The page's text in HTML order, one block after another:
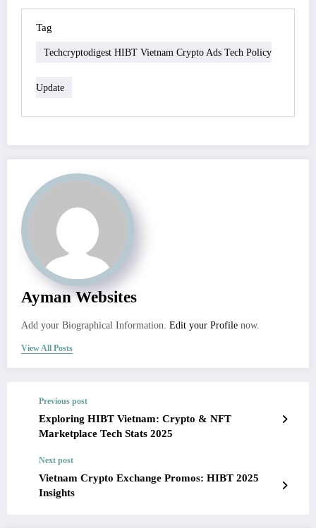
Tag
Techcryptodigest HIBT Vietnam Crypto Ads Tech Policy
Update
Ayman Websites
Add your Biographical Information. Edit your Profile now.
View All Posts
Previous post
Exploring HIBT Vietnam: Crypto & NFT
Marketplace Tech Stats 2025
Next post
Vietnam Crypto Exchange Promos: HIBT 2025
Insights